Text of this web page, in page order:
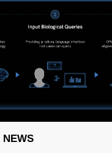
NEWS